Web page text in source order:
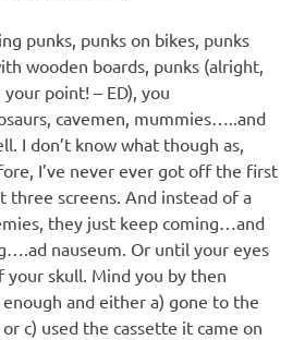
punks, punks on bikes, punks
wooden boards, punks (alright,
point! – ED), you
cavemen, mummies…..and
I don’t know what though as,
I’ve never ever got off the first
screens. And instead of a
they just keep coming…and
nauseum. Or until your eyes
your skull. Mind you by then
enough and either a) gone to the
c) used the cassette it came on